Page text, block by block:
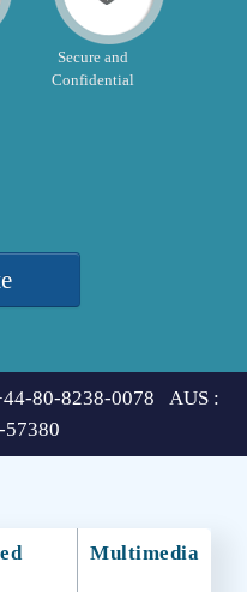
Secure and
Confidential
80-8238-0078 AUS :
Multimedia